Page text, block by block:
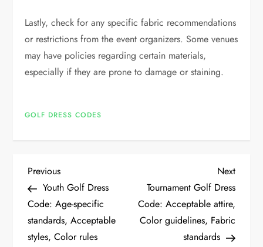
Lastly, check for any specific fabric recommendations
or restrictions from the event organizers. Some venues
may have policies regarding certain materials,
especially if they are prone to damage or staining.
GOLF DRESS CODES
P
o
s
Previous
Post
Previous
Youth Golf Dress
Code: Age-specific
standards, Acceptable
styles, Color rules
Next
Post
Next
Tournament Golf Dress
Code: Acceptable attire,
Color guidelines, Fabric
standards